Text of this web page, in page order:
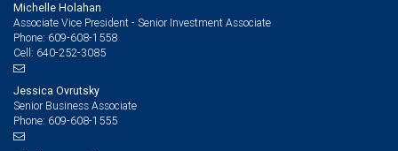
Michelle Holahan
Associate Vice President - Senior Investment Associate
Phone: 609-608-1558
Cell: 640-252-3085
Jessica Ovrutsky
Senior Business Associate
Phone: 609-608-1555